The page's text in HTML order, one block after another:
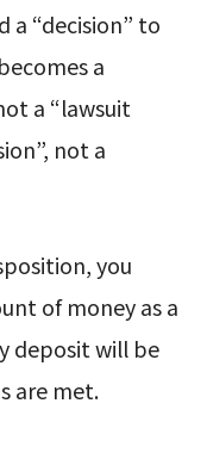
a “decision” to
a
a “lawsuit
not a
you
of money as a
deposit will be
are met.